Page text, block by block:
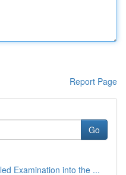
Report Page
Go
Examination into the ...